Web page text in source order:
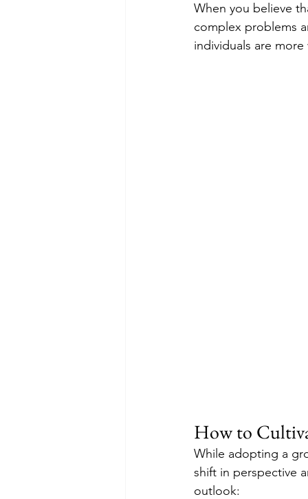
When you believe
complex problems
individuals are
How to
While adopting a
shift in perspective
outlook: